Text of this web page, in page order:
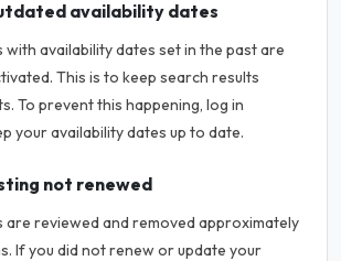
availability dates
with availability dates set in the past are
This is to keep search results
To prevent this happening, log in
your availability dates up to date.
not renewed
are reviewed and removed approximately
If you did not renew or update your